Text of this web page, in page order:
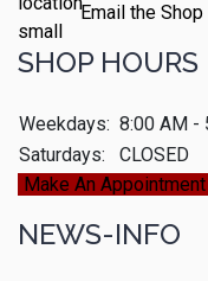
Email the Shop
SHOP HOURS
Weekdays: 8:00 AM -
Saturdays:
CLOSED
Make An Appointment
NEWS-INFO